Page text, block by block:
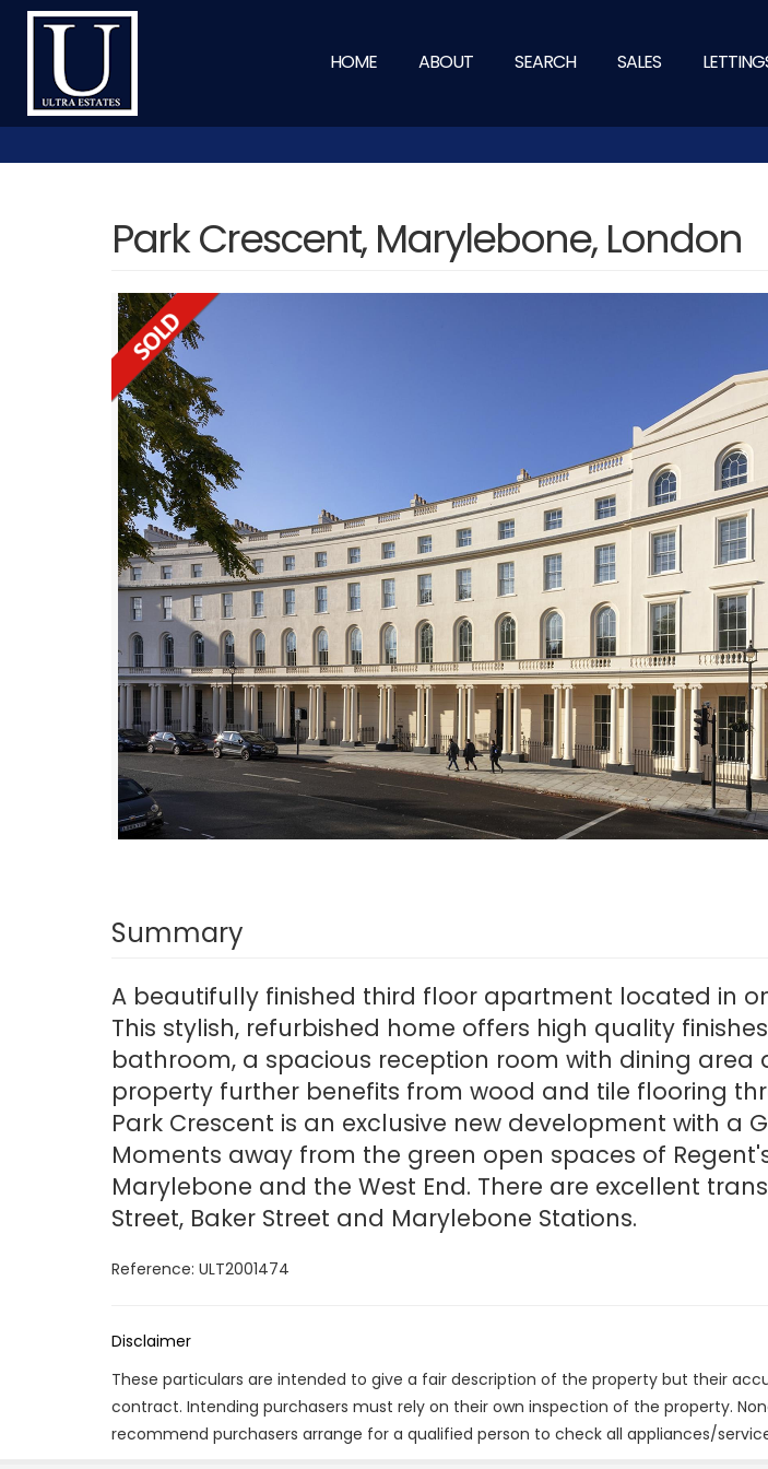
HOME ABOUT SEARCH SALES
Park Crescent, Marylebone, London
Summary
A beautifully finished third floor apartment located in
This stylish, refurbished home offers high quality
bathroom, a spacious reception room with dining area
property further benefits from wood and tile flooring
Park Crescent is an exclusive new development with
Moments away from the green open spaces of
Marylebone and the West End. There are excellent
Street, Baker Street and Marylebone Stations.
Reference: ULT2001474
Disclaimer
These particulars are intended to give a fair description of the property but their
contract. Intending purchasers must rely on their own inspection of the property.
recommend purchasers arrange for a qualified person to check all appliances/